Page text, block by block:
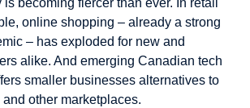
becoming fiercer than ever. In retail
online shopping – already a strong
– has exploded for new and
alike. And emerging Canadian tech
smaller businesses alternatives to
other marketplaces.